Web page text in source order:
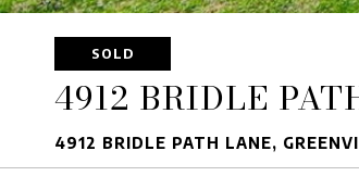
SOLD
4912 BRIDLE
4912 BRIDLE PATH LANE,